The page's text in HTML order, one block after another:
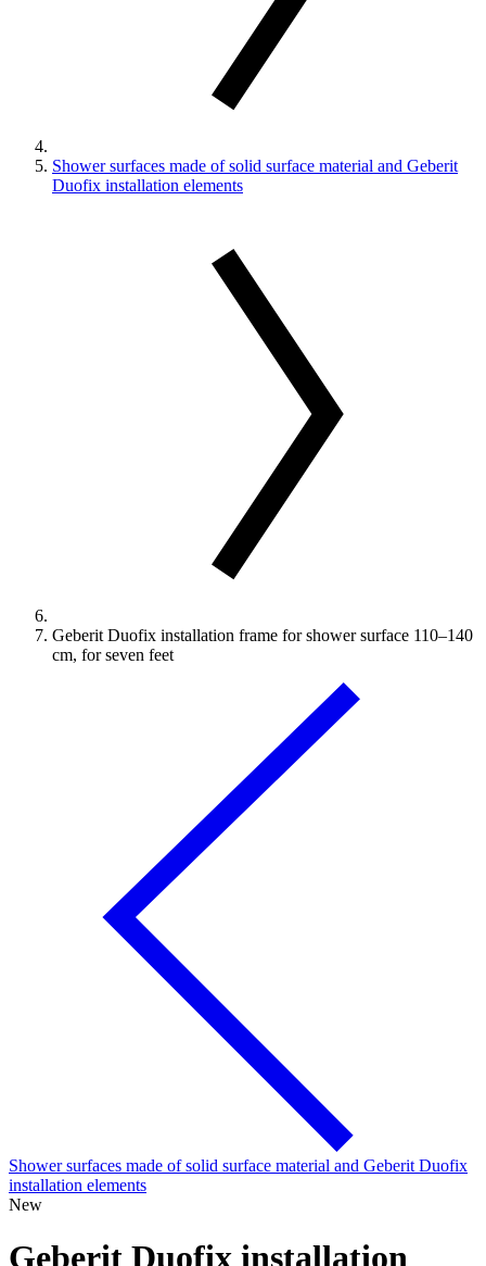
Shower surfaces made of solid surface material and Geberit
Duofix installation elements
Geberit Duofix installation frame for shower surface 110–140
cm, for seven feet
Shower surfaces made of solid surface material and Geberit Duofix
installation elements
New
Geberit Duofix installation